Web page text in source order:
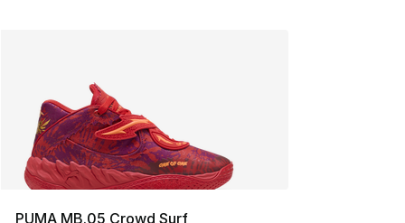
PUMA MB.05 Crowd Surf